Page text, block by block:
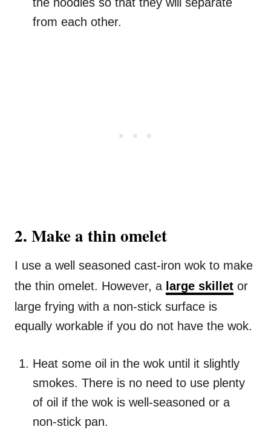
from each other.
2. Make a thin omelet
I use a well seasoned cast-iron wok to make
the thin omelet. However, a large skillet or
large frying with a non-stick surface is
equally workable if you do not have the wok.
Heat some oil in the wok until it slightly
smokes. There is no need to use plenty
of oil if the wok is well-seasoned or a
non-stick pan.